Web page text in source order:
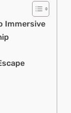
Immersive